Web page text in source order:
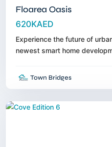
Floarea Oasis
620KAED
Experience the future of
newest smart home
Town Bridges
Dubailand ,
Dubai